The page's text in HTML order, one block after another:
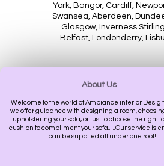
York, Bangor, Cardiff,
Swansea, Aberdeen,
Glasgow, Inverness
Belfast, Londonderry,
About Us
Welcome to the world of Ambiance interior
we offer guidance with designing a room,
upholstering your sofa, or just to choose the right
cushion to compliment your sofa......Our service is
can be supplied all under one roof!